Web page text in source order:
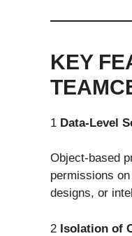
KEY
1 Data-Level
Object-based
permissions
designs, or
2 Isolation of